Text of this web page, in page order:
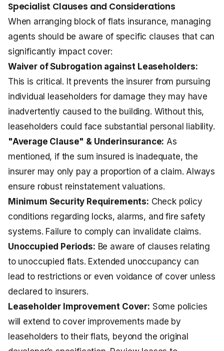
Specialist Clauses and Considerations
When arranging block of flats insurance, managing
agents should be aware of specific clauses that can
significantly impact cover:
Waiver of Subrogation against Leaseholders:
This is critical. It prevents the insurer from pursuing
individual leaseholders for damage they may have
inadvertently caused to the building. Without this,
leaseholders could face substantial personal liability.
"Average Clause" & Underinsurance: As
mentioned, if the sum insured is inadequate, the
insurer may only pay a proportion of a claim. Always
ensure robust reinstatement valuations.
Minimum Security Requirements: Check policy
conditions regarding locks, alarms, and fire safety
systems. Failure to comply can invalidate claims.
Unoccupied Periods: Be aware of clauses relating
to unoccupied flats. Extended unoccupancy can
lead to restrictions or even voidance of cover unless
declared to insurers.
Leaseholder Improvement Cover: Some policies
will extend to cover improvements made by
leaseholders to their flats, beyond the original